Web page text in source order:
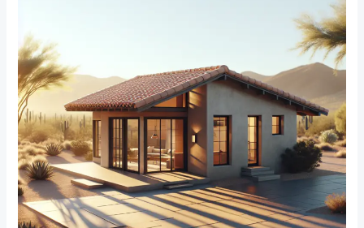
of
Window
Frames:
Innovations
on
the
Horizon